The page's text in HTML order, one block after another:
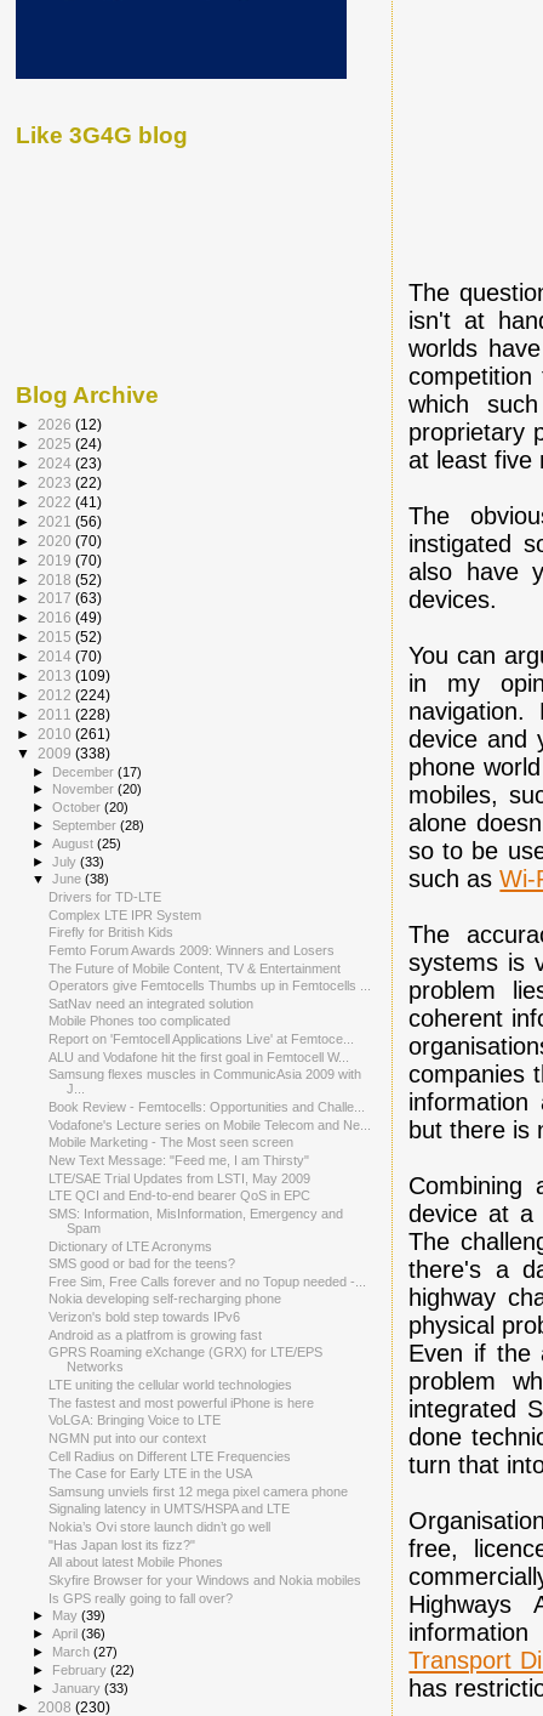
The
isn't at
worlds
which
proprietary
at least five
The
instigated
also have
devices.
You can
in my
device and
phone
mobiles,
alone
so to be
such asWi-
The
systems is
problem
coherent
companies
but there is
Combining
device at a
The
there's a
highway
physical
Even if the
problem
integrated
done
turn that
free,
Highways
Transport
has
Like 3G4G blog
Blog Archive
► 2026 (12)
► 2025 (24)
► 2024 (23)
► 2023 (22)
► 2022 (41)
► 2021 (56)
► 2020 (70)
► 2019 (70)
► 2018 (52)
► 2017 (63)
► 2016 (49)
► 2015 (52)
► 2014 (70)
► 2013 (109)
► 2012 (224)
► 2011 (228)
► 2010 (261)
▼ 2009 (338)
► December(17)
►
November(20)
►October(20)
►September(28)
►August(25)
►July(33)
▼June(38)
Drivers for TD-LTE
Complex LTE IPR System
Firefly for British Kids
Femto Forum Awards 2009: Winners and Losers
The Future of Mobile Content, TV & Entertainment
Operators give Femtocells Thumbs up in Femtocells ...
SatNav need an integrated solution
Mobile Phones too complicated
Report on 'Femtocell Applications Live' at Femtoce...
ALU and Vodafone hit the first goal in Femtocell W...
Samsung flexes muscles in CommunicAsia 2009 with
J...
Book Review - Femtocells: Opportunities and Challe...
Vodafone's Lecture series on Mobile Telecom and Ne...
Mobile Marketing - The Most seen screen
New Text Message: "Feed me, I am Thirsty"
LTE/SAE Trial Updates from LSTI, May 2009
LTE QCI and End-to-end bearer QoS in EPC
SMS: Information, MisInformation, Emergency and
Spam
Dictionary of LTE Acronyms
SMS good or bad for the teens?
Free Sim, Free Calls forever and no Topup needed -...
Nokia developing self-recharging phone
Verizon's bold step towards IPv6
Android as a platfrom is growing fast
GPRS Roaming eXchange (GRX) for LTE/EPS
Networks
LTE uniting the cellular world technologies
The fastest and most powerful iPhone is here
VoLGA: Bringing Voice to LTE
NGMN put into our context
Cell Radius on Different LTE Frequencies
The Case for Early LTE in the USA
Samsung unviels first 12 mega pixel camera phone
Signaling latency in UMTS/HSPA and LTE
Nokia’s Ovi store launch didn’t go well
"Has Japan lost its fizz?"
All about latest Mobile Phones
Skyfire Browser for your Windows and Nokia mobiles
Is GPS really going to fall over?
►
May(39)
►April(36)
► March(27)
► February(22)
►January(33)
► 2008 (230)